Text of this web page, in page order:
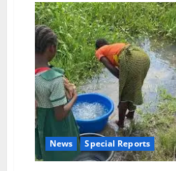
Nigeria’s
Cost-
of-
Living
Crisis
Is
Driving
a
Deadly
Addiction
to
Processed
Foods
News Special Reports